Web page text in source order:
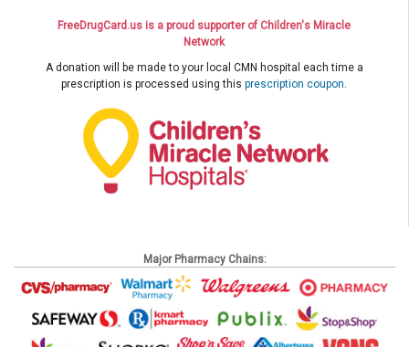
FreeDrugCard.us is a proud supporter of Children's Miracle
Network
A donation will be made to your local CMN hospital each time a
prescription is processed using this prescription coupon.
Major Pharmacy Chains: